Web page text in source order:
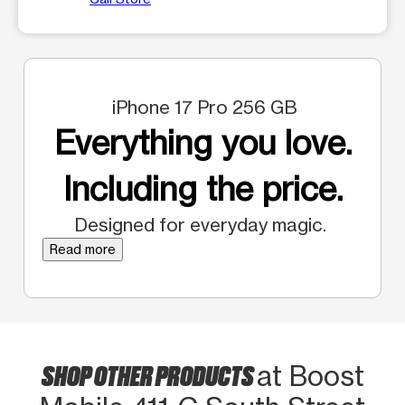
iPhone 17 Pro 256 GB
Everything you love.
Including the price.
Designed for everyday magic.
Read more
SHOP OTHER PRODUCTSat Boost